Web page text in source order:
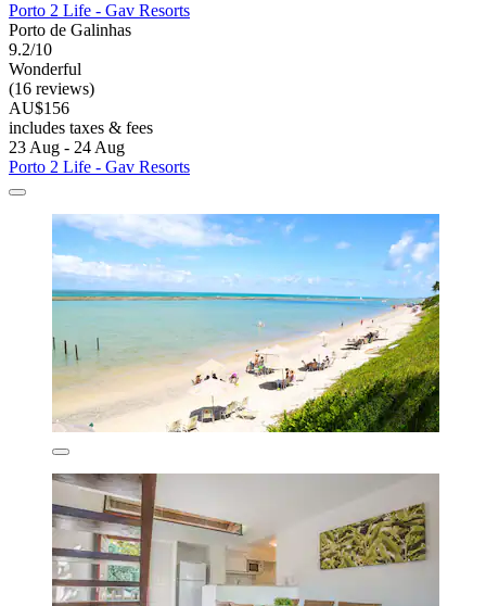
Porto 2 Life - Gav Resorts
Porto de Galinhas
9.2/10
Wonderful
(16 reviews)
AU$156
includes taxes & fees
23 Aug - 24 Aug
Porto 2 Life - Gav Resorts